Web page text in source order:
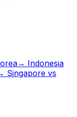
→ Indonesia
Singapore vs